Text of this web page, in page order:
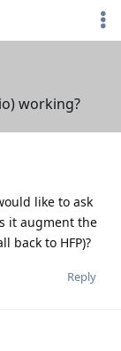
working?
like to ask
it augment the
back to HFP)?
Reply